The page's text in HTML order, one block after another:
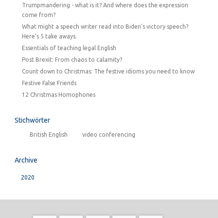
Trumpmandering - what is it? And where does the expression
come from?
What might a speech writer read into Biden’s victory speech?
Here’s 5 take aways.
Essentials of teaching legal English
Post Brexit: From chaos to calamity?
Count down to Christmas: The festive idioms you need to know
Festive False Friends
12 Christmas Homophones
Stichwörter
British English video conferencing
Archive
2020